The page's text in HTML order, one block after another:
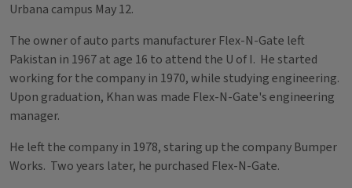
Urbana campus May 12.
The owner of auto parts manufacturer Flex-N-Gate left
Pakistan in 1967 at age 16 to attend the U of I. He started
working for the company in 1970, while studying engineering.
Upon graduation, Khan was made Flex-N-Gate's engineering
manager.
He left the company in 1978, staring up the company Bumper
Works. Two years later, he purchased Flex-N-Gate.